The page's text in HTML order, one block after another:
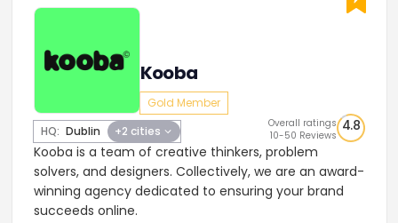
Kooba
Gold Member
HQ: Dublin +2 cities
Overall ratings
10-50 Reviews
4.8
Kooba is a team of creative thinkers, problem
solvers, and designers. Collectively, we are an award-
winning agency dedicated to ensuring your brand
succeeds online.